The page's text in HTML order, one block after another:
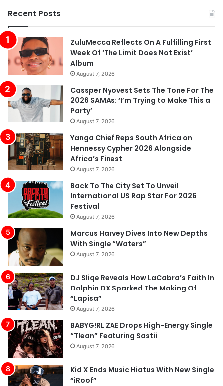
Recent Posts
ZuluMecca Reflects On A Fulfilling First
Week Of ‘The Limit Does Not Exist’
Album
August 7, 2026
Cassper Nyovest Sets The Tone For The
2026 SAMAs: ‘I’m Trying to Make This a
Party’
August 7, 2026
Yanga Chief Reps South Africa on
Hennessy Cypher 2026 Alongside
Africa’s Finest
August 7, 2026
Back To The City Set To Unveil
International US Rap Star For 2026
Festival
August 7, 2026
Marcus Harvey Dives Into New Depths
With Single “Waters”
August 7, 2026
DJ Sliqe Reveals How LaCabra’s Faith In
Dolphin DX Sparked The Making Of
“Lapisa”
August 7, 2026
BABYG!RL ZAE Drops High-Energy Single
“Tlean” Featuring Sastii
August 7, 2026
Kid X Ends Music Hiatus With New Single
“iRoof”